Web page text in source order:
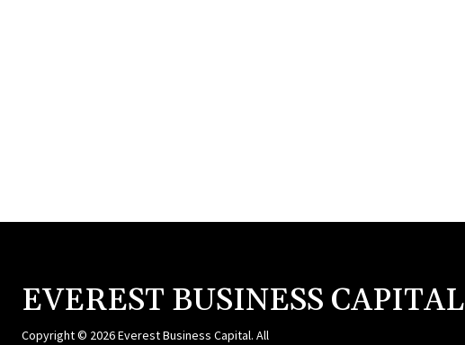
EVEREST BUSINESS CAPITAL
Copyright © 2026 Everest Business Capital. All